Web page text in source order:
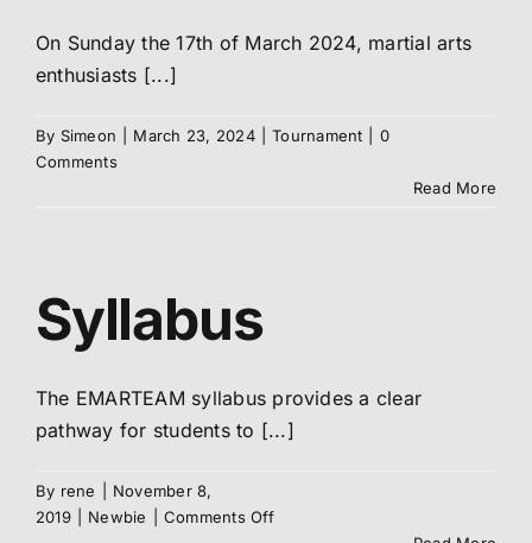
On Sunday the 17th of March 2024, martial arts
enthusiasts [...]
By Simeon March 23, 2024 Tournament
0
Comments
Read More
Syllabus
The EMARTEAM syllabus provides a clear
pathway for students to [...]
By rene
November 8,
2019
Newbie Comments Offon